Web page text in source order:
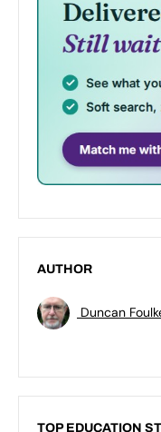
AUTHOR
Duncan
TOP EDUCATION